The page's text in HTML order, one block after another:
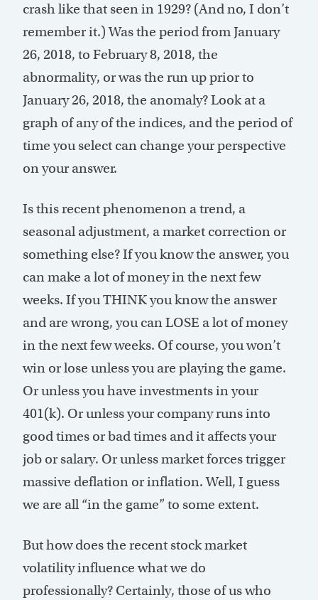
crash like that seen in 1929? (And no, I don’t
remember it.) Was the period from January
26, 2018, to February 8, 2018, the
abnormality, or was the run up prior to
January 26, 2018, the anomaly? Look at a
graph of any of the indices, and the period of
time you select can change your perspective
on your answer.
Is this recent phenomenon a trend, a
seasonal adjustment, a market correction or
something else? If you know the answer, you
can make a lot of money in the next few
weeks. If you THINK you know the answer
and are wrong, you can LOSE a lot of money
in the next few weeks. Of course, you won’t
win or lose unless you are playing the game.
Or unless you have investments in your
401(k). Or unless your company runs into
good times or bad times and it affects your
job or salary. Or unless market forces trigger
massive deflation or inflation. Well, I guess
we are all “in the game” to some extent.
But how does the recent stock market
volatility influence what we do
professionally? Certainly, those of us who